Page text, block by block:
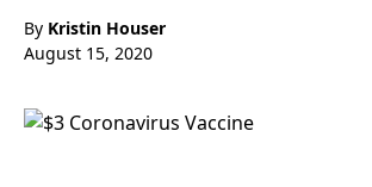
By Kristin Houser
August 15, 2020